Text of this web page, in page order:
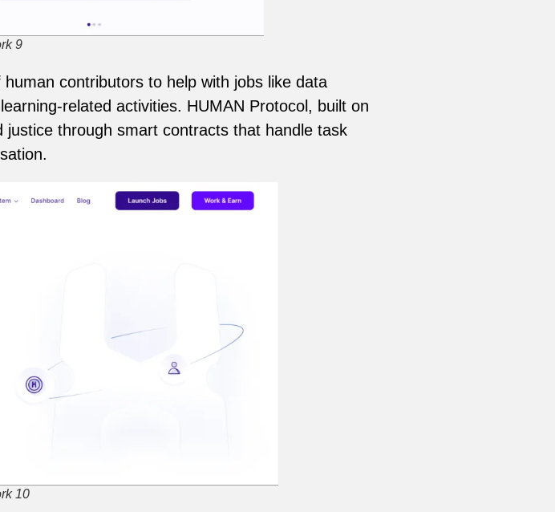
9
contributors to help with jobs like data
related activities. HUMAN Protocol, built on
through smart contracts that handle task
10